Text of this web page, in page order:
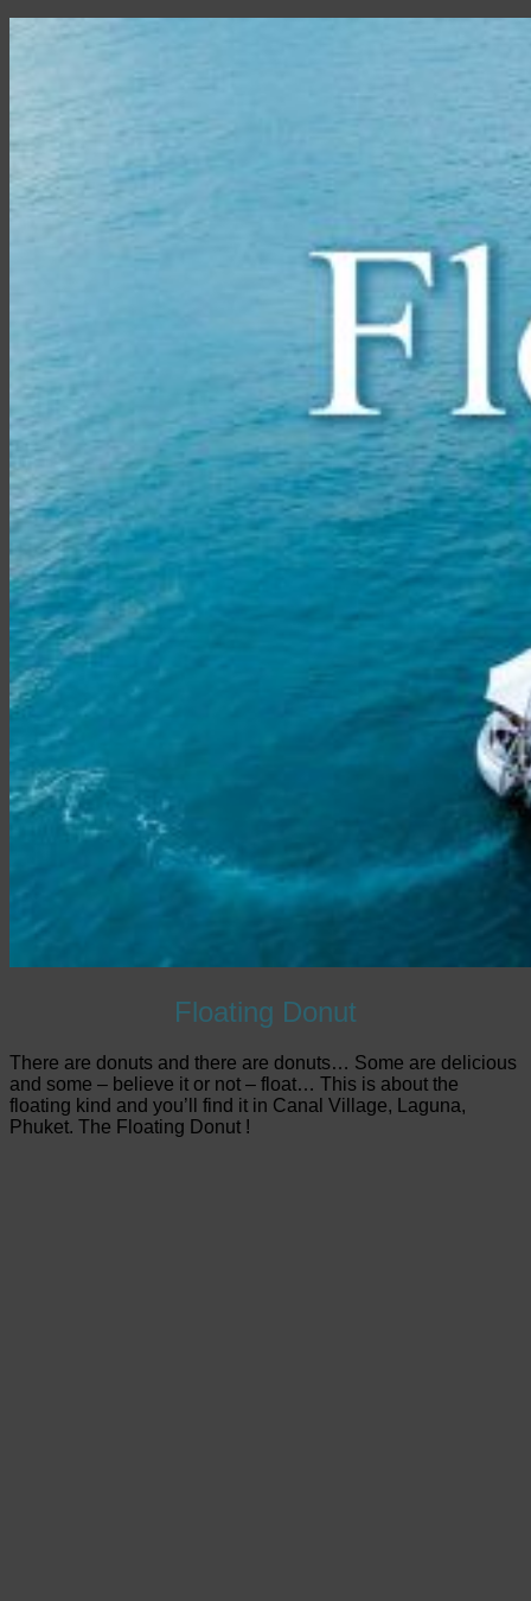
Floating Donut
There are donuts and there are donuts… Some are delicious
and some – believe it or not – float… This is about the
floating kind and you’ll find it in Canal Village, Laguna,
Phuket. The Floating Donut !